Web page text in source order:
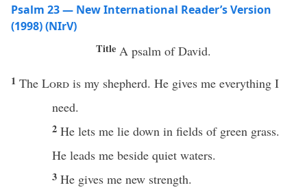
Psalm 23 — New International Reader’s Version
(1998) (NIrV)
Title A psalm of David.
1 The Lord is my shepherd. He gives me everything I
need.
2 He lets me lie down in fields of green grass.
He leads me beside quiet waters.
3 He gives me new strength.